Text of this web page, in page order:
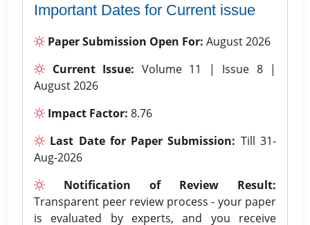
Important Dates for Current issue
Paper Submission Open For: August 2026
Current Issue: Volume 11 | Issue 8 |
August 2026
Impact Factor: 8.76
Last Date for Paper Submission: Till 31-
Aug-2026
Notification of Review Result:
Transparent peer review process - your paper
is evaluated by experts, and you receive